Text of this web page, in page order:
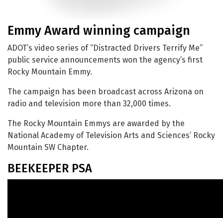
Emmy Award winning campaign
ADOT’s video series of “Distracted Drivers Terrify Me”
public service announcements won the agency’s first
Rocky Mountain Emmy.
The campaign has been broadcast across Arizona on
radio and television more than 32,000 times.
The Rocky Mountain Emmys are awarded by the
National Academy of Television Arts and Sciences’ Rocky
Mountain SW Chapter.
BEEKEEPER PSA